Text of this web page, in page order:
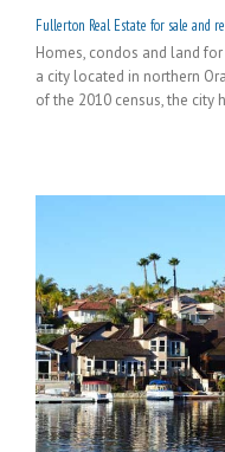
Fullerton Real Estate for sale and
Homes, condos and land
a city located in northern
of the 2010 census, the